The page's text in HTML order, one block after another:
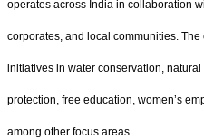
operates across India in collaboration
corporates, and local communities.
initiatives in water conservation,
protection, free education, women’s
among other focus areas.